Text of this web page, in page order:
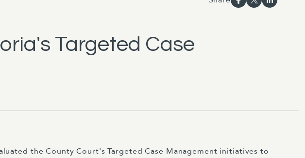
Targeted Case
the County Court's Targeted Case Management initiatives to